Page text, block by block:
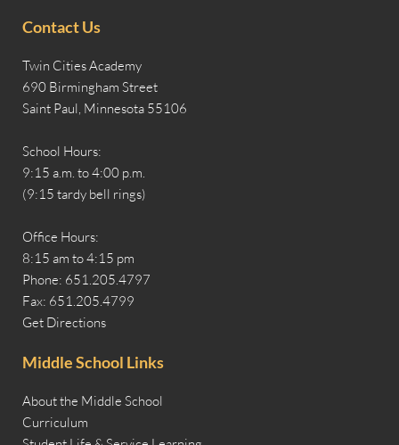
Contact Us
Twin Cities Academy
690 Birmingham Street
Saint Paul, Minnesota 55106
School Hours:
9:15 a.m. to 4:00 p.m.
(9:15 tardy bell rings)
Office Hours:
8:15 am to 4:15 pm
Phone: 651.205.4797
Fax: 651.205.4799
Get Directions
Middle School Links
About the Middle School
Curriculum